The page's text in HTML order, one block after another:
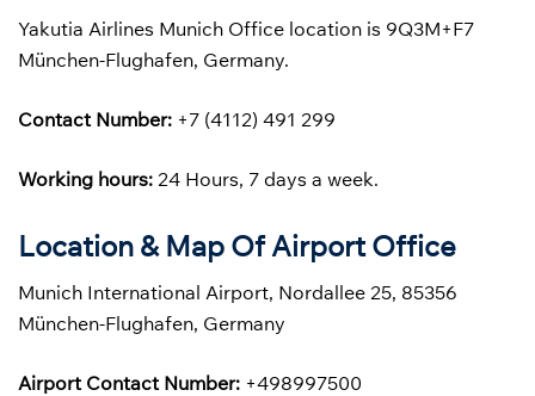
Yakutia Airlines Munich Office location is 9Q3M+F7
München-Flughafen, Germany.
Contact Number: +7 (4112) 491 299
Working hours: 24 Hours, 7 days a week.
Location & Map Of Airport Office
Munich International Airport, Nordallee 25, 85356
München-Flughafen, Germany
Airport Contact Number: +498997500